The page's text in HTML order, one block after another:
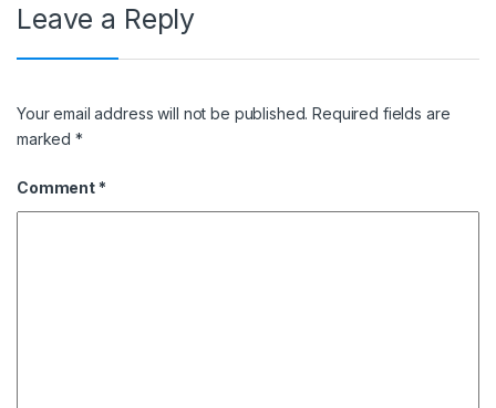
Leave a Reply
Your email address will not be published. Required fields are
marked*
Comment *